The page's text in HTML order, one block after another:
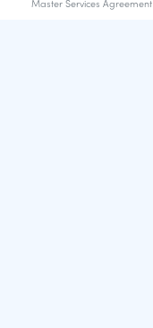
Master Services Agreement